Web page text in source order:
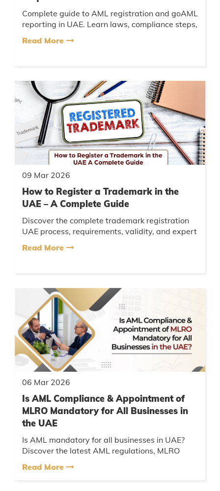
Complete guide to AML registration and goAML
reporting in UAE. Learn laws, compliance steps,
Read More
09 Mar 2026
How to Register a Trademark in the
UAE – A Complete Guide
Discover the complete trademark registration
UAE process, requirements, validity, and expert
and avoid rejection w...
Read More
06 Mar 2026
Is AML Compliance & Appointment of
MLRO Mandatory for All Businesses in
the UAE
Is AML mandatory for all businesses in UAE?
Discover the latest AML regulations, MLRO
registration UAE process & expe...
Read More